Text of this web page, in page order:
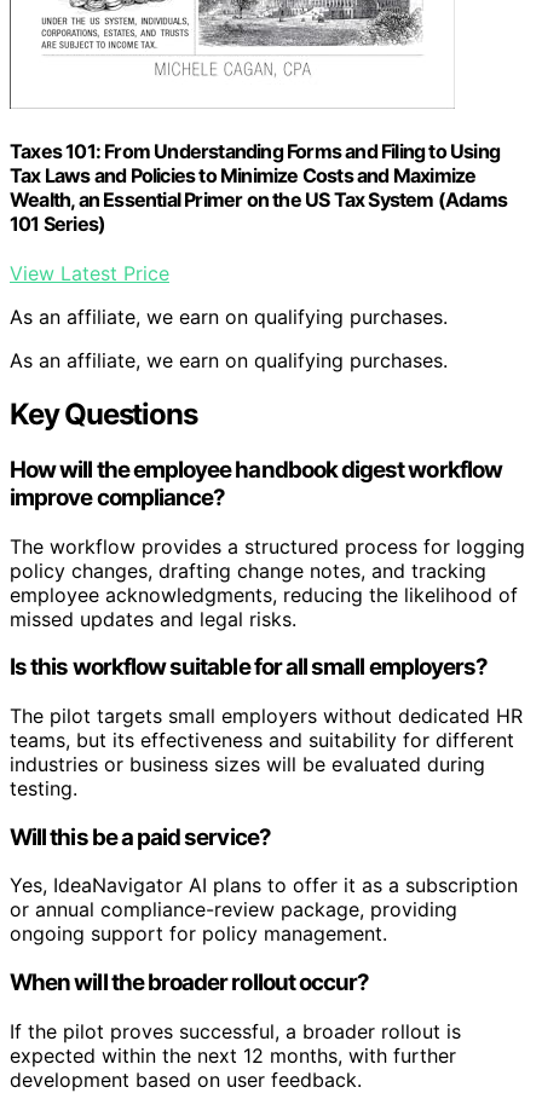
Taxes 101: From Understanding Forms and Filing to Using
Tax Laws and Policies to Minimize Costs and Maximize
Wealth, an Essential Primer on the US Tax System (Adams
101 Series)
View Latest Price
As an affiliate, we earn on qualifying purchases.
As an affiliate, we earn on qualifying purchases.
Key Questions
How will the employee handbook digest workflow
improve compliance?
The workflow provides a structured process for logging
policy changes, drafting change notes, and tracking
employee acknowledgments, reducing the likelihood of
missed updates and legal risks.
Is this workflow suitable for all small employers?
The pilot targets small employers without dedicated HR
teams, but its effectiveness and suitability for different
industries or business sizes will be evaluated during
testing.
Will this be a paid service?
Yes, IdeaNavigator AI plans to offer it as a subscription
or annual compliance-review package, providing
ongoing support for policy management.
When will the broader rollout occur?
If the pilot proves successful, a broader rollout is
expected within the next 12 months, with further
development based on user feedback.